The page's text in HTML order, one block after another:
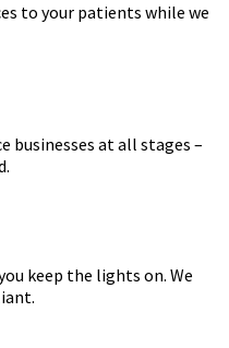
to your patients while we
businesses at all stages –
keep the lights on. We